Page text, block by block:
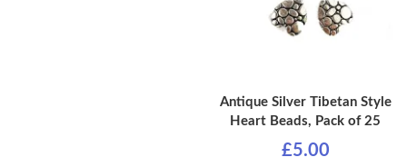
Antique Silver Tibetan Style
Heart Beads, Pack of 25
£5.00